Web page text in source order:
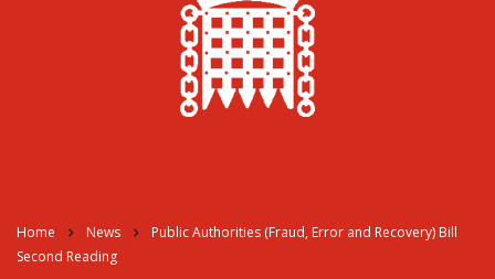
Home News
Public Authorities (Fraud, Error and Recovery) Bill
Second Reading